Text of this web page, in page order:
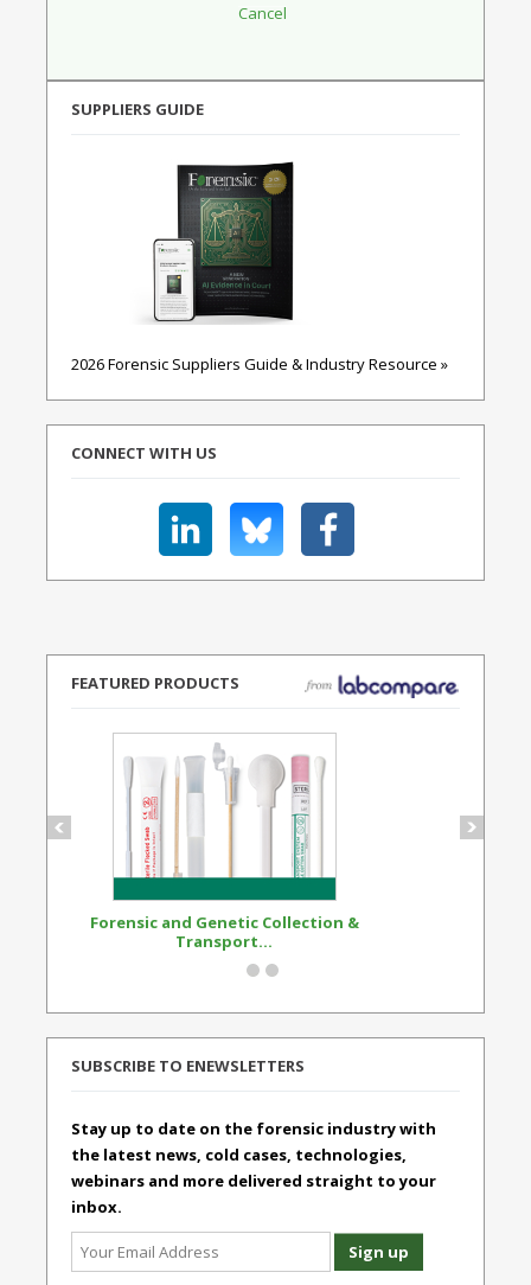
SUPPLIERS GUIDE
2026 Forensic Suppliers Guide & Industry Resource »
CONNECT WITH US
FEATURED PRODUCTS
Forensic and Genetic Collection &
Transport...
SUBSCRIBE TO ENEWSLETTERS
Stay up to date on the forensic industry with
the latest news, cold cases, technologies,
webinars and more delivered straight to your
inbox.